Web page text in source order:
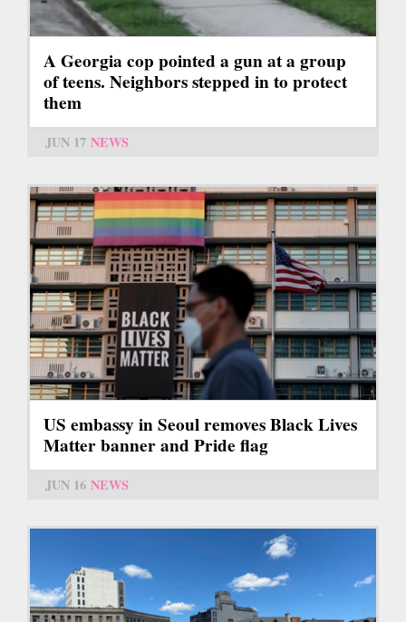
A Georgia cop pointed a gun at a group
of teens. Neighbors stepped in to protect
them
JUN 17 NEWS
US embassy in Seoul removes Black Lives
Matter banner and Pride flag
JUN 16 NEWS